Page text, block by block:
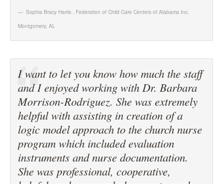
Sophia Bracy Harris , Federation of Child Care Centers of Alabama Inc.
Montgomery, AL
I want to let you know how much the staff
and I enjoyed working with Dr. Barbara
Morrison-Rodriguez. She was extremely
helpful with assisting in creation of a
logic model approach to the church nurse
program which included evaluation
instruments and nurse documentation.
She was professional, cooperative,